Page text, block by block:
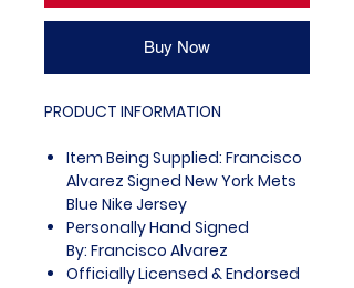
Buy Now
PRODUCT INFORMATION
Item Being Supplied: Francisco
Alvarez Signed New York Mets
Blue Nike Jersey
Personally Hand Signed
By: Francisco Alvarez
Officially Licensed & Endorsed